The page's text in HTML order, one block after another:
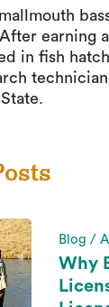
earning
in fish
Blog /
Why